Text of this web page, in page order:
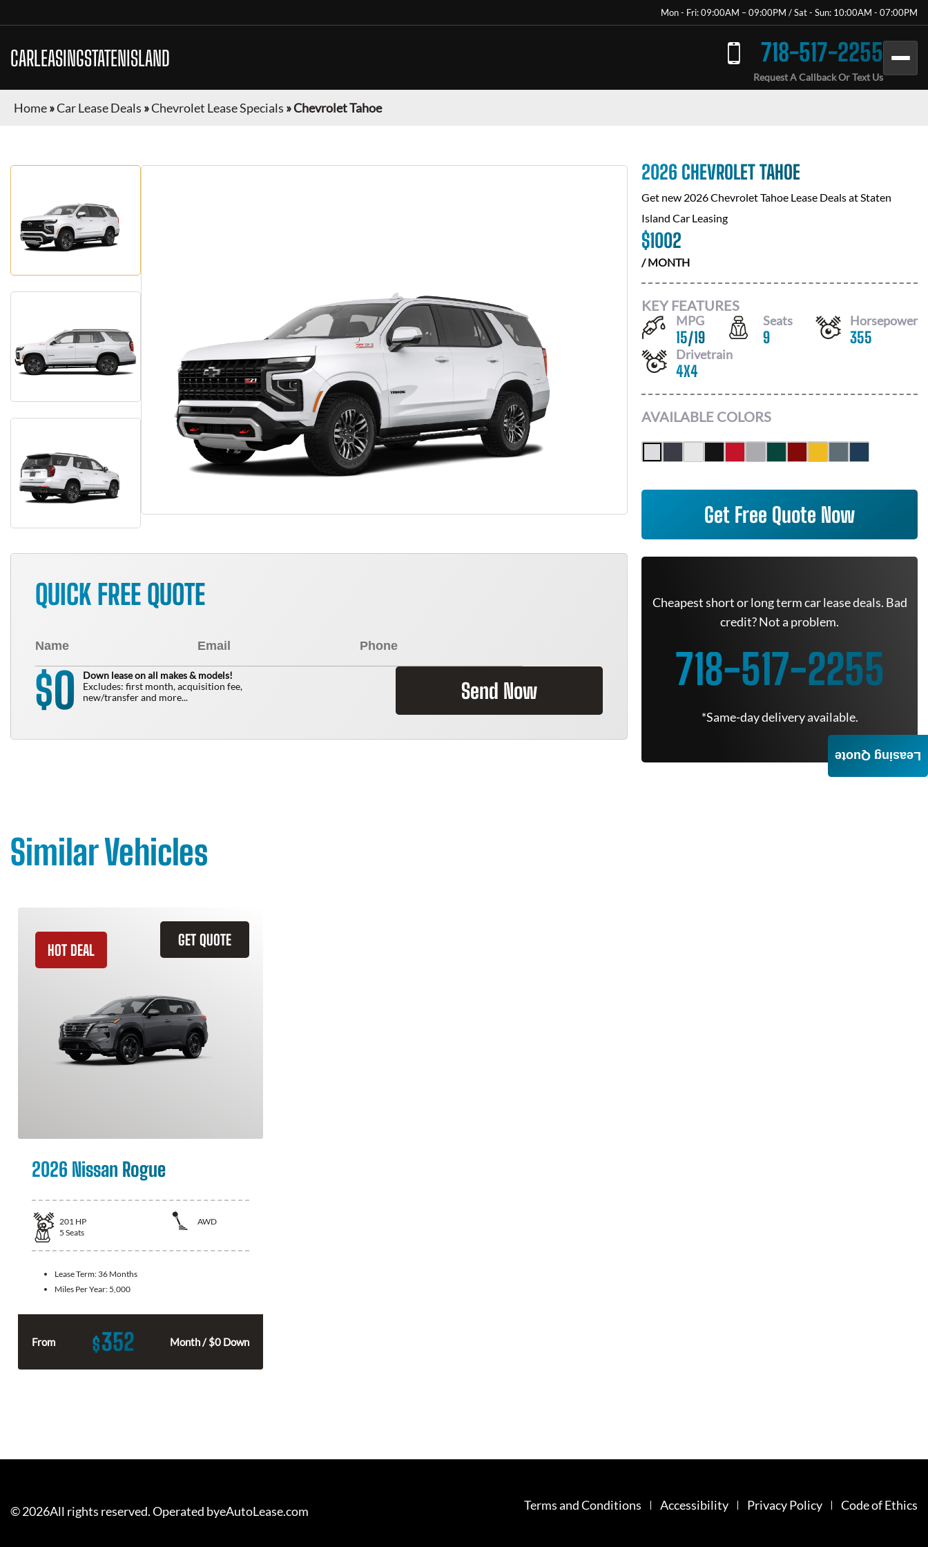
Mon - Fri: 09:00AM – 09:00PM / Sat - Sun: 10:00AM - 07:00PM
CARLEASINGSTATENISLAND 718-517-2255
Request A Callback Or Text Us
Home»Car Lease Deals »Chevrolet Lease Specials »Chevrolet Tahoe
QUICK FREE QUOTE
$0
Down lease on all makes & models!
Excludes: first month, acquisition fee,
new/transfer and more...
Send Now
2026 CHEVROLET TAHOE
Get new 2026 Chevrolet Tahoe Lease Deals atStaten
Island Car Leasing
$1002
/ MONTH
KEY FEATURES
MPG
15/19
Seats
9
Horsepower
355
Drivetrain
4X4
AVAILABLE COLORS
Get Free Quote Now
Cheapest short or long term car lease deals. Bad
credit? Not a problem.
718-517-2255
*Same-day delivery available.
Similar Vehicles
GET QUOTE
HOT DEAL
2026 Nissan Rogue
201 HP
AWD
5 Seats
Lease Term: 36 Months
Miles Per Year: 5,000
From $352 Month / $0 Down
Leasing Quote
©2026All rights reserved. Operated byeAutoLease.com Terms and Conditions Accessibility Privacy Policy Code of Ethics